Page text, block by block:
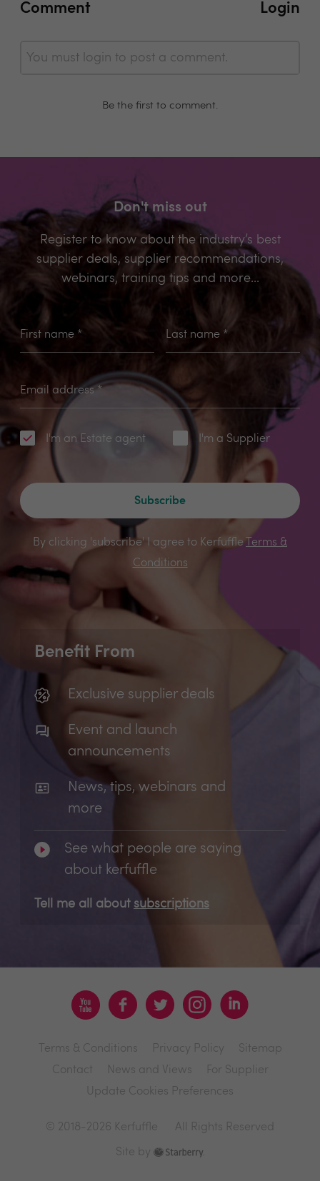
Comment Login
You must login to post a comment.
Be the first to comment.
Don't miss out
Register to know about the industry’s best
supplier deals, supplier recommendations,
webinars, training tips and more...
First name * Last name*
Email address *
I'm an Estate agent I'm a Supplier
Subscribe
By clicking 'subscribe' I agree to Kerfuffle
Terms &
Conditions
Benefit From
Exclusive supplier deals
Event and launch
announcements
News, tips, webinars and
more
See what people are saying
about kerfuffle
Tell me all about subscriptions
Terms & Conditions Privacy Policy
Sitemap
Contact
News and Views
For Supplier
Update Cookies Preferences
© 2018-2026 Kerfuffle All Rights Reserved
Site by